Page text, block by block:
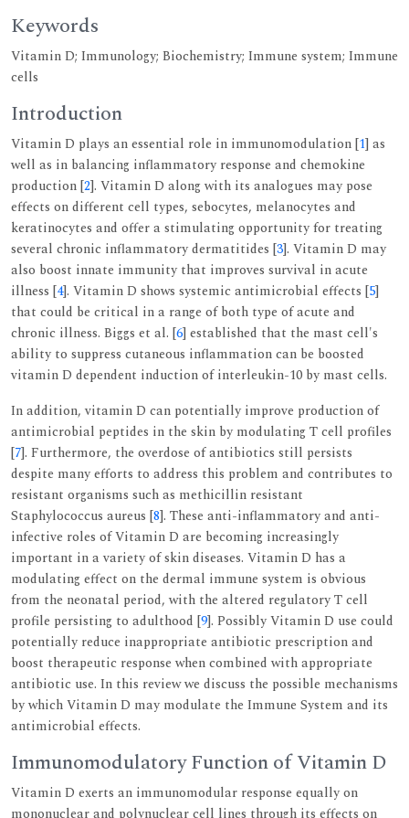
Keywords
Vitamin D; Immunology; Biochemistry; Immune system; Immune
cells
Introduction
Vitamin D plays an essential role in immunomodulation [1] as
well as in balancing inflammatory response and chemokine
production [2]. Vitamin D along with its analogues may pose
effects on different cell types, sebocytes, melanocytes and
keratinocytes and offer a stimulating opportunity for treating
several chronic inflammatory dermatitides [3]. Vitamin D may
also boost innate immunity that improves survival in acute
illness [4]. Vitamin D shows systemic antimicrobial effects [5]
that could be critical in a range of both type of acute and
chronic illness. Biggs et al. [6] established that the mast cell's
ability to suppress cutaneous inflammation can be boosted
vitamin D dependent induction of interleukin-10 by mast cells.
In addition, vitamin D can potentially improve production of
antimicrobial peptides in the skin by modulating T cell profiles
[7]. Furthermore, the overdose of antibiotics still persists
despite many efforts to address this problem and contributes to
resistant organisms such as methicillin resistant
Staphylococcus aureus [8]. These anti-inflammatory and anti-
infective roles of Vitamin D are becoming increasingly
important in a variety of skin diseases. Vitamin D has a
modulating effect on the dermal immune system is obvious
from the neonatal period, with the altered regulatory T cell
profile persisting to adulthood [9]. Possibly Vitamin D use could
potentially reduce inappropriate antibiotic prescription and
boost therapeutic response when combined with appropriate
antibiotic use. In this review we discuss the possible mechanisms
by which Vitamin D may modulate the Immune System and its
antimicrobial effects.
Immunomodulatory Function of Vitamin D
Vitamin D exerts an immunomodular response equally on
mononuclear and polynuclear cell lines through its effects on